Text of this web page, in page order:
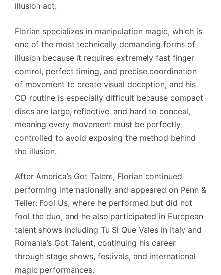
illusion act.
Florian specializes in manipulation magic, which is
one of the most technically demanding forms of
illusion because it requires extremely fast finger
control, perfect timing, and precise coordination
of movement to create visual deception, and his
CD routine is especially difficult because compact
discs are large, reflective, and hard to conceal,
meaning every movement must be perfectly
controlled to avoid exposing the method behind
the illusion.
After America’s Got Talent, Florian continued
performing internationally and appeared on Penn &
Teller: Fool Us, where he performed but did not
fool the duo, and he also participated in European
talent shows including Tu Si Que Vales in Italy and
Romania’s Got Talent, continuing his career
through stage shows, festivals, and international
magic performances.